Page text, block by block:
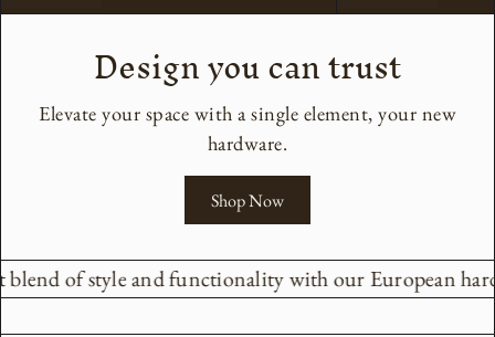
Design you can trust
Elevate your space with a single element, your new
hardware.
Shop Now
of style and functionality with our European